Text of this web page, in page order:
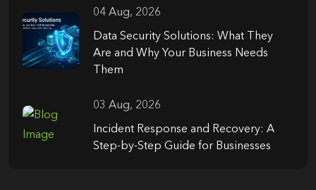
04 Aug, 2026
Data Security Solutions: What They
Are and Why Your Business Needs
Them
03 Aug, 2026
Incident Response and Recovery: A
Step-by-Step Guide for Businesses